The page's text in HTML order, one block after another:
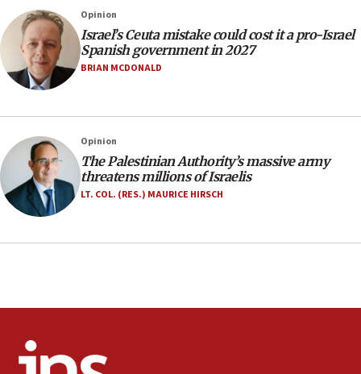
Jerusalem ‘violations’
06:02
Netanyahu marks historic reburial of Herzl
family remains
southern Samaria town
05:23
IDF soldiers hurt in Southern Lebanon remain in
critical condition
03:03
Opinion
Israel’s Ceuta mistake could cost it a pro-Israel
Spanish government in 2027
BRIAN MCDONALD
Opinion
The Palestinian Authority’s massive army
threatens millions of Israelis
LT. COL. (RES.) MAURICE HIRSCH